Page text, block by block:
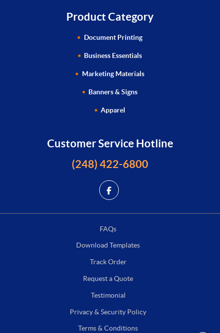
Product Category
Document Printing
Business Essentials
Marketing Materials
Banners & Signs
Apparel
Customer Service Hotline
(248) 422-6800
FAQs
Download Templates
Track Order
Request a Quote
Testimonial
Privacy & Security Policy
Terms & Conditions